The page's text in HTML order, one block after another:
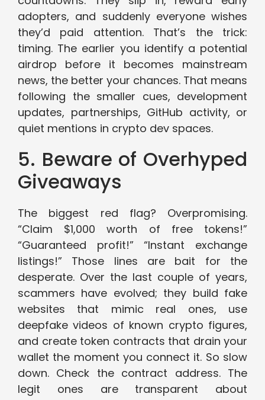
adopters, and suddenly everyone wishes
they’d paid attention. That’s the trick:
timing. The earlier you identify a potential
airdrop before it becomes mainstream
news, the better your chances. That means
following the smaller cues, development
updates, partnerships, GitHub activity, or
quiet mentions in crypto dev spaces.
5. Beware of Overhyped
Giveaways
The biggest red flag? Overpromising.
“Claim $1,000 worth of free tokens!”
“Guaranteed profit!” “Instant exchange
listings!” Those lines are bait for the
desperate. Over the last couple of years,
scammers have evolved; they build fake
websites that mimic real ones, use
deepfake videos of known crypto figures,
and create token contracts that drain your
wallet the moment you connect it. So slow
down. Check the contract address. The
legit ones are transparent about